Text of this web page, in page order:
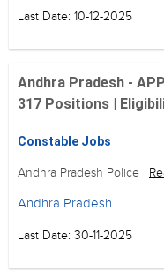
Last Date: 10-12-2025
Andhra Pradesh -
317 Positions |
Constable Jobs
Andhra Pradesh Police
Andhra Pradesh
Last Date: 30-11-2025